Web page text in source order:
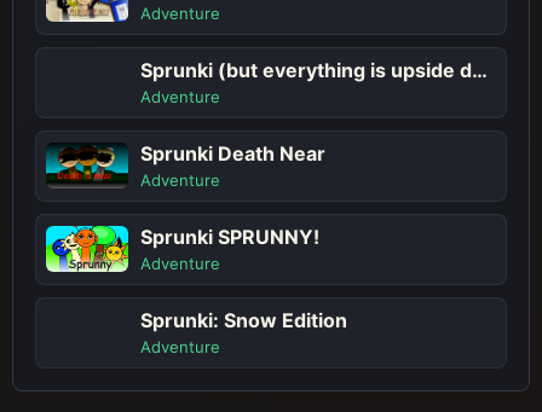
Adventure
Sprunki (but everything is upside down)
Adventure
Sprunki Death Near
Adventure
Sprunki SPRUNNY!
Adventure
Sprunki: Snow Edition
Adventure